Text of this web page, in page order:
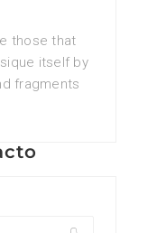
those that
itself by
fragments